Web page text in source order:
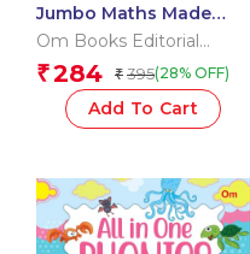
Jumbo Maths Made
Merry Workbook
Om Books Editorial
Team
₹284 ₹ 395(28% OFF)
Add To Cart